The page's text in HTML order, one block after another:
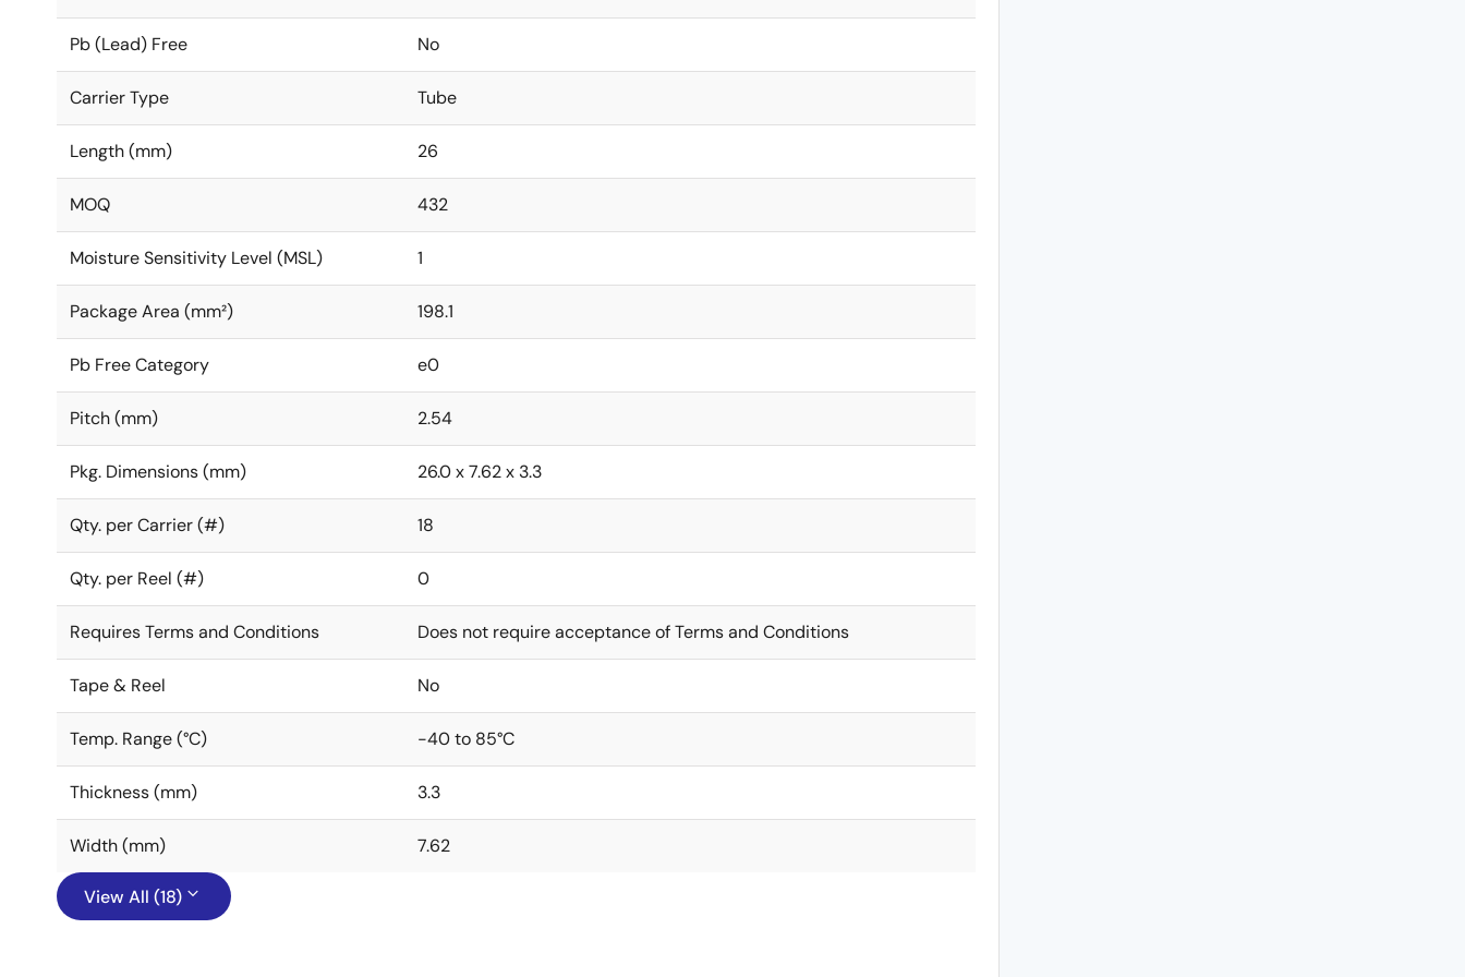
Pb (Lead) Free No
Carrier Type Tube
Length (mm) 26
MOQ 432
Moisture Sensitivity Level (MSL) 1
Package Area (mm²) 198.1
Pb Free Category e0
Pitch (mm) 2.54
Pkg. Dimensions (mm) 26.0 x 7.62 x 3.3
Qty. per Carrier (#) 18
Qty. per Reel (#) 0
Requires Terms and Conditions Does not require acceptance of Terms and Conditions
Tape & Reel No
Temp. Range (°C) -40 to 85°C
Thickness (mm) 3.3
Width (mm) 7.62
View All (18)